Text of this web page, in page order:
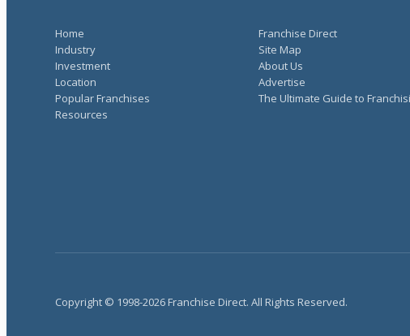
Home
Industry
Investment
Location
Popular Franchises
Resources
Franchise Direct
Site Map
About Us
Advertise
The Ultimate Guide to
Copyright © 1998-2026 Franchise Direct. All Rights Reserved.